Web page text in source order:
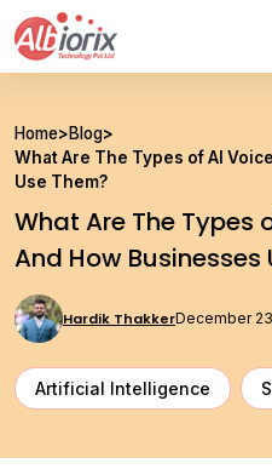
content
Home>Blog>
What Are The Types of AI
Use Them?
What Are The Types
And How Businesses
Hardik ThakkerDecember
Artificial Intelligence